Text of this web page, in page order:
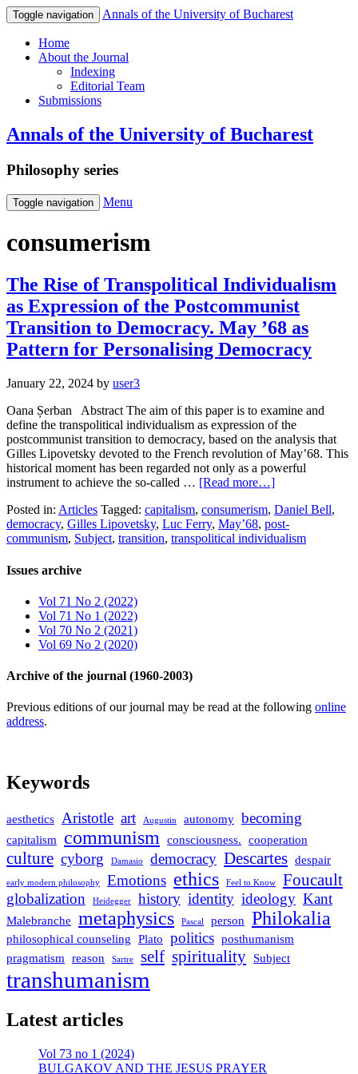
Toggle navigation Annals of the University of Bucharest
Home
About the Journal
Indexing
Editorial Team
Submissions
Annals of the University of Bucharest
Philosophy series
Toggle navigation Menu
consumerism
The Rise of Transpolitical Individualism
as Expression of the Postcommunist
Transition to Democracy. May ’68 as
Pattern for Personalising Democracy
January 22, 2024 by user3
Oana Șerban Abstract The aim of this paper is to examine and
define the transpolitical individualism as expression of the
postcommunist transition to democracy, based on the analysis that
Gilles Lipovetsky devoted to the French revolution of May’68. This
historical moment has been regarded not only as a powerful
instrument to achieve the so-called … [Read more…]
Posted in: Articles Tagged: capitalism, consumerism, Daniel Bell,
democracy, Gilles Lipovetsky, Luc Ferry, May’68, post-
communism, Subject, transition, transpolitical individualism
Issues archive
Vol 71 No 2 (2022)
Vol 71 No 1 (2022)
Vol 70 No 2 (2021)
Vol 69 No 2 (2020)
Archive of the journal (1960-2003)
Previous editions of our journal may be read at the following online
address.
Keywords
aesthetics Aristotle art Augustin autonomy becoming
capitalism communism consciousness. cooperation
culture cyborg Damasio democracy Descartes despair
early modern philosophy Emotions ethics Feel to Know Foucault
globalization Heidegger history identity ideology Kant
Malebranche metaphysics Pascal person Philokalia
philosophical counseling Plato politics posthumanism
pragmatism
reason Sartre self spirituality Subject
transhumanism
Latest articles
Vol 73 no 1 (2024)
BULGAKOV AND THE JESUS PRAYER